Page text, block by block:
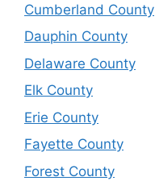
Cumberland County
Dauphin County
Delaware County
Elk County
Erie County
Fayette County
Forest County